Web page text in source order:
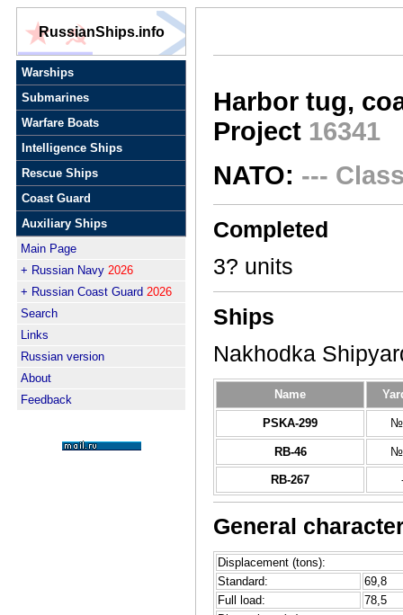
RussianShips.info
Warships
Submarines
Warfare Boats
Intelligence Ships
Rescue Ships
Coast Guard
Auxiliary Ships
Main Page
+ Russian Navy 2026
+ Russian Coast Guard 2026
Search
Links
Russian version
About
Feedback
Harbor tug,
Project 16341
NATO: ---
Completed
3? units
Ships
Nakhodka
Name
PSKA-299
RB-46
RB-267
General
Displacement (tons):
Standard:
69,8
Full load:
78,5